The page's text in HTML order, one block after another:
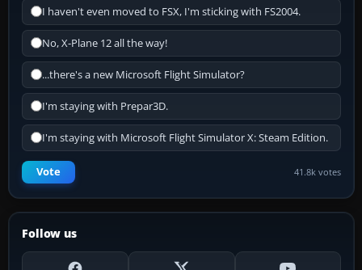
I haven't even moved to FSX, I'm sticking with FS2004.
No, X-Plane 12 all the way!
...there's a new Microsoft Flight Simulator?
I'm staying with Prepar3D.
I'm staying with Microsoft Flight Simulator X: Steam Edition.
Vote 41.8k votes
Follow us